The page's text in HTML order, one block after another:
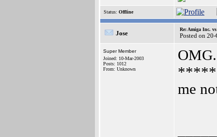
Status: Offline
Jose
Re: Amiga Inc.
Posted on
Super Member
Joined: 10-Mar-2003
Posts: 1012
From: Unknown
me